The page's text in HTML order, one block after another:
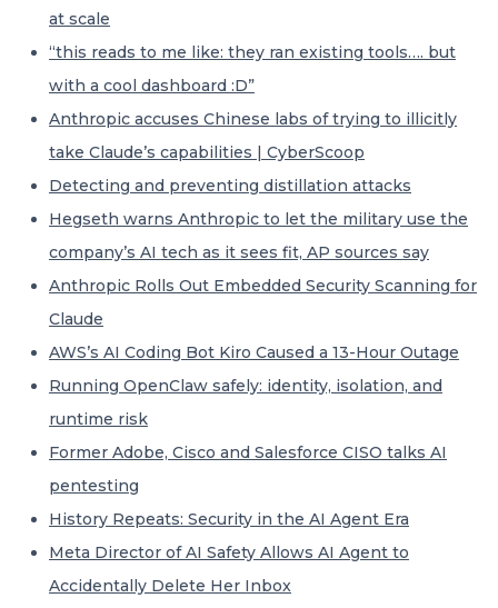
at scale
“this reads to me like: they ran existing tools…. but
with a cool dashboard :D”
Anthropic accuses Chinese labs of trying to illicitly
take Claude’s capabilities | CyberScoop
Detecting and preventing distillation attacks
Hegseth warns Anthropic to let the military use the
company’s AI tech as it sees fit, AP sources say
Anthropic Rolls Out Embedded Security Scanning for
Claude
AWS’s AI Coding Bot Kiro Caused a 13-Hour Outage
Running OpenClaw safely: identity, isolation, and
runtime risk
Former Adobe, Cisco and Salesforce CISO talks AI
pentesting
History Repeats: Security in the AI Agent Era
Meta Director of AI Safety Allows AI Agent to
Accidentally Delete Her Inbox